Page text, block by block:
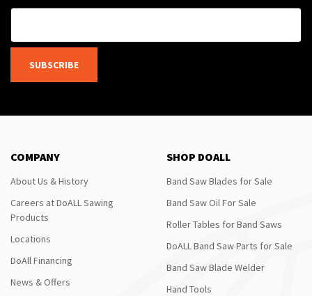
SUBSCRIBE
COMPANY
About Us & History
Careers at DoALL Sawing
Products
Locations
DoAll Financing
News & Offers
SHOP DOALL
Band Saw Blades for Sale
Band Saw Oil For Sale
Roller Tables for Band Saws
DoALL Band Saw Parts for Sale
Band Saw Blade Welder
Hand Tools